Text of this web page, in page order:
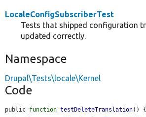
LocaleConfigSubscriberTest
Tests that shipped configuration
updated correctly.
Namespace
Drupal\Tests\locale\Kernel
Code
public function testDeleteTranslation() {